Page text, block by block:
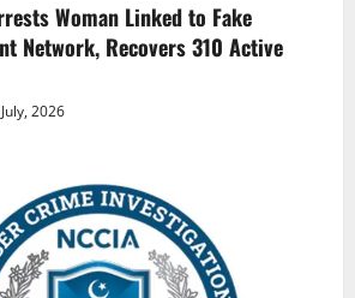
Woman Linked to Fake
Network, Recovers 310 Active
2026